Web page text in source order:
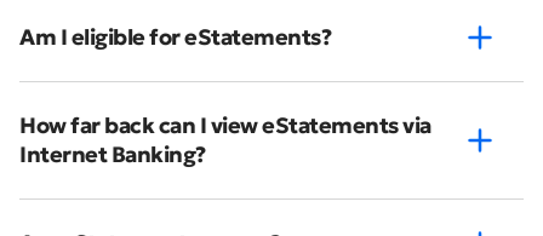
Am I eligible for eStatements?
How far back can I view eStatements via
Internet Banking?